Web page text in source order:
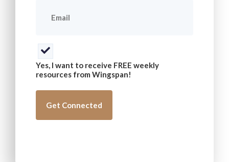
(Required)
Consent
(Required)
Yes, I want to receive FREE weekly
resources from Wingspan!